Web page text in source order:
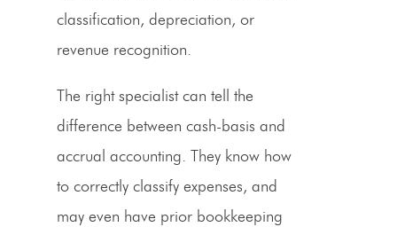
classification, depreciation, or
revenue recognition.
The right specialist can tell the
difference between cash-basis and
accrual accounting. They know how
to correctly classify expenses, and
may even have prior bookkeeping